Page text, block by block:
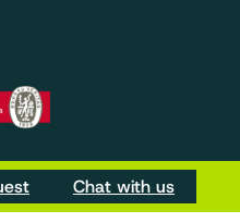
Chat with us